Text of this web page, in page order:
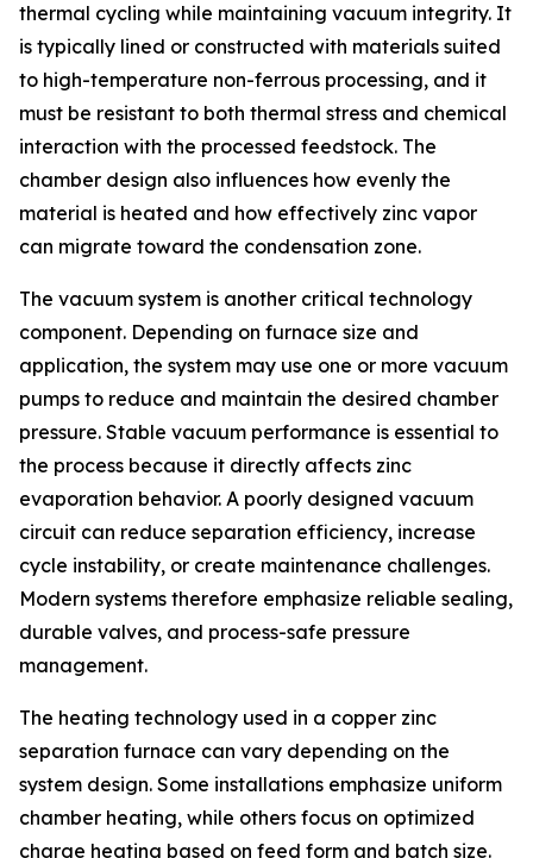
thermal cycling while maintaining vacuum integrity. It
is typically lined or constructed with materials suited
to high-temperature non-ferrous processing, and it
must be resistant to both thermal stress and chemical
interaction with the processed feedstock. The
chamber design also influences how evenly the
material is heated and how effectively zinc vapor
can migrate toward the condensation zone.
The vacuum system is another critical technology
component. Depending on furnace size and
application, the system may use one or more vacuum
pumps to reduce and maintain the desired chamber
pressure. Stable vacuum performance is essential to
the process because it directly affects zinc
evaporation behavior. A poorly designed vacuum
circuit can reduce separation efficiency, increase
cycle instability, or create maintenance challenges.
Modern systems therefore emphasize reliable sealing,
durable valves, and process-safe pressure
management.
The heating technology used in a copper zinc
separation furnace can vary depending on the
system design. Some installations emphasize uniform
chamber heating, while others focus on optimized
charge heating based on feed form and batch size.